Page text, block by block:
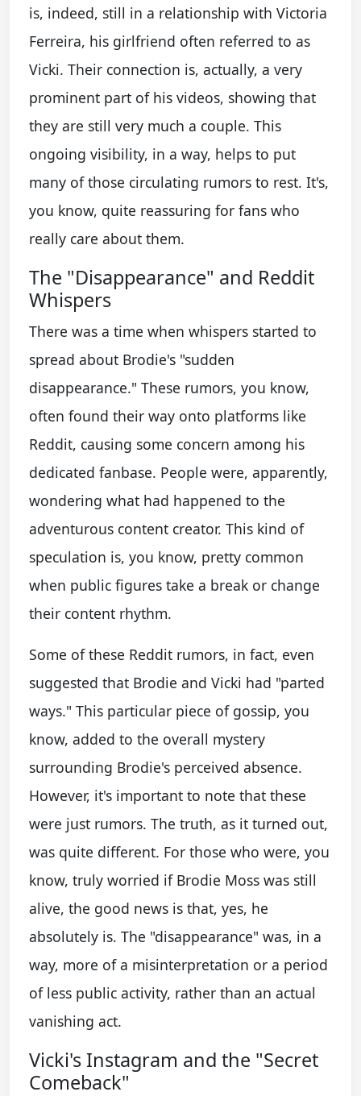
is, indeed, still in a relationship with Victoria
Ferreira, his girlfriend often referred to as
Vicki. Their connection is, actually, a very
prominent part of his videos, showing that
they are still very much a couple. This
ongoing visibility, in a way, helps to put
many of those circulating rumors to rest. It's,
you know, quite reassuring for fans who
really care about them.
The "Disappearance" and Reddit
Whispers
There was a time when whispers started to
spread about Brodie's "sudden
disappearance." These rumors, you know,
often found their way onto platforms like
Reddit, causing some concern among his
dedicated fanbase. People were, apparently,
wondering what had happened to the
adventurous content creator. This kind of
speculation is, you know, pretty common
when public figures take a break or change
their content rhythm.
Some of these Reddit rumors, in fact, even
suggested that Brodie and Vicki had "parted
ways." This particular piece of gossip, you
know, added to the overall mystery
surrounding Brodie's perceived absence.
However, it's important to note that these
were just rumors. The truth, as it turned out,
was quite different. For those who were, you
know, truly worried if Brodie Moss was still
alive, the good news is that, yes, he
absolutely is. The "disappearance" was, in a
way, more of a misinterpretation or a period
of less public activity, rather than an actual
vanishing act.
Vicki's Instagram and the "Secret
Comeback"